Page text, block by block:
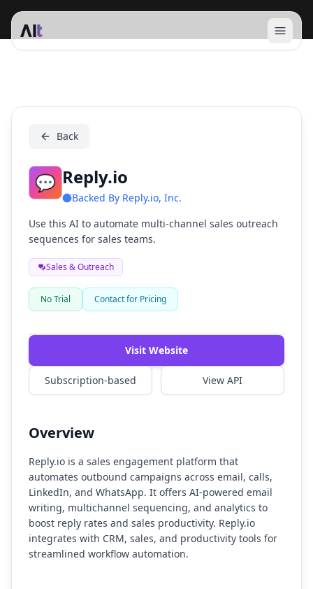
Open
Reply.io
Back
💬 Reply.io
Backed By Reply.io, Inc.
Use this AI to automate multi-channel sales outreach
sequences for sales teams.
Sales & Outreach
No Trial Contact for Pricing
Watch Demo
Visit Website
Subscription-based View API
Overview
Reply.io is a sales engagement platform that
automates outbound campaigns across email, calls,
LinkedIn, and WhatsApp. It offers AI-powered email
writing, multichannel sequencing, and analytics to
boost reply rates and sales productivity. Reply.io
integrates with CRM, sales, and productivity tools for
streamlined workflow automation.